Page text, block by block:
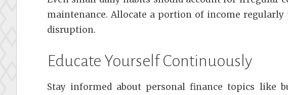
maintenance. Allocate a portion of income regularly
disruption.
Educate Yourself Continuously
Stay informed about personal finance topics like